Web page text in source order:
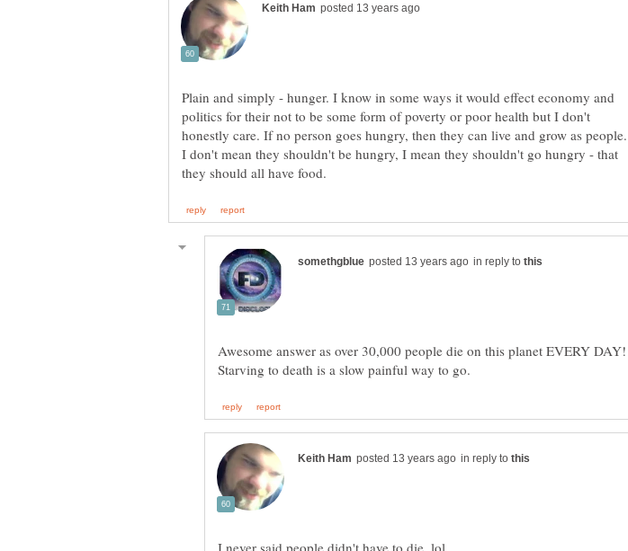
Plain and simply - hunger. I know in some ways it would effect economy and
politics for their not to be some form of poverty or poor health but I don't
honestly care. If no person goes hungry, then they can live and grow as people.
I don't mean they shouldn't be hungry, I mean they shouldn't go hungry - that
in reply to
Awesome answer as over 30,000 people die on this planet EVERY DAY!
in reply to